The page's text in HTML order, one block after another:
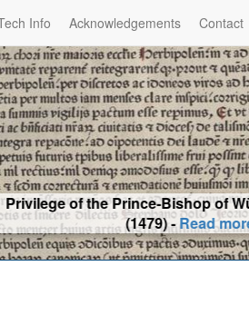
Info Acknowledgements Contact
Prince-Bishop of Würzburg,
(1479) -Read more